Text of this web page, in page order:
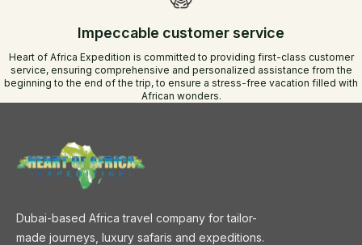
Impeccable customer service
Heart of Africa Expedition is committed to providing first-class customer
service, ensuring comprehensive and personalized assistance from the
beginning to the end of the trip, to ensure a stress-free vacation filled with
African wonders.
Dubai-based Africa travel company for tailor-
made journeys, luxury safaris and expeditions.